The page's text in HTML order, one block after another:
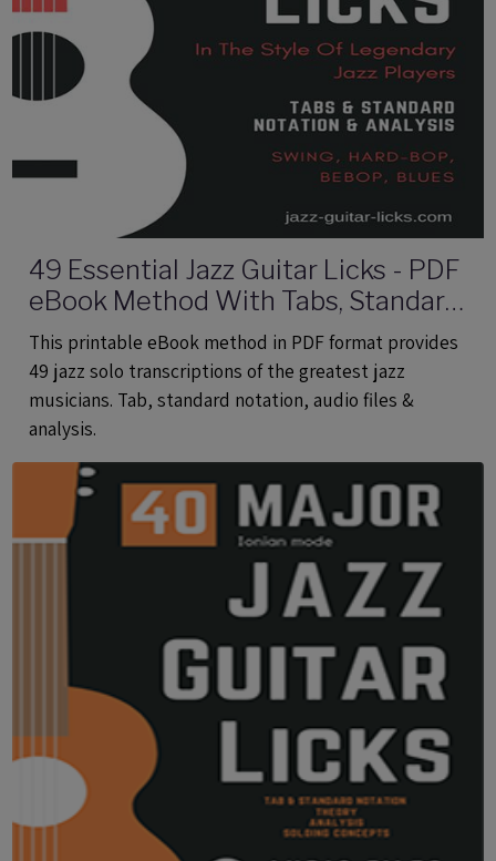
49 Essential Jazz Guitar Licks - PDF
eBook Method With Tabs, Standard
Notation & Audio Files
This printable eBook method in PDF format provides
49 jazz solo transcriptions of the greatest jazz
musicians. Tab, standard notation, audio files &
analysis.